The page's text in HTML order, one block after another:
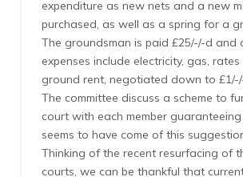
expenditure as new nets and a new
purchased, as well as a spring for a
The groundsman is paid £25/-/-d and
expenses include electricity, gas,
ground rent, negotiated down to
The committee discuss a scheme to
court with each member
seems to have come of this
Thinking of the recent resurfacing of
courts, we can be thankful that